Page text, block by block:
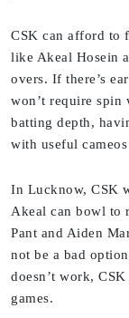
CSK can afford to
like Akeal Hosein
overs. If there’s
won’t require spin
batting depth,
with useful
In Lucknow, CSK
Akeal can bowl to
Pant and Aiden
not be a bad
doesn’t work,
games.